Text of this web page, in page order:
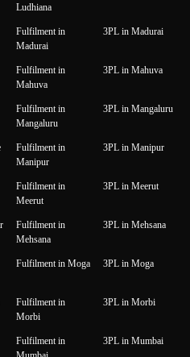
Ludhiana
Fulfilment in
Madurai
3PL in Madurai
Fulfilment in
Mahuva
3PL in Mahuva
Fulfilment in
Mangaluru
3PL in Mangaluru
Fulfilment in
Manipur
3PL in Manipur
Fulfilment in
Meerut
3PL in Meerut
Fulfilment in
Mehsana
3PL in Mehsana
Fulfilment in Moga 3PL in Moga
Fulfilment in
Morbi
3PL in Morbi
Fulfilment in
3PL in Mumbai